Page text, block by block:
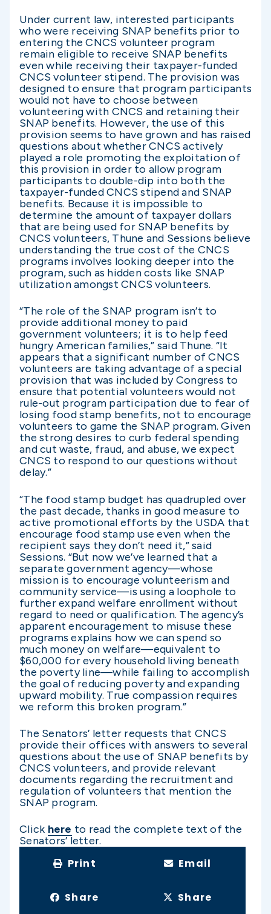
Under current law, interested participants
who were receiving SNAP benefits prior to
entering the CNCS volunteer program
remain eligible to receive SNAP benefits
even while receiving their taxpayer-funded
CNCS volunteer stipend. The provision was
designed to ensure that program participants
would not have to choose between
volunteering with CNCS and retaining their
SNAP benefits. However, the use of this
provision seems to have grown and has raised
questions about whether CNCS actively
played a role promoting the exploitation of
this provision in order to allow program
participants to double-dip into both the
taxpayer-funded CNCS stipend and SNAP
benefits. Because it is impossible to
determine the amount of taxpayer dollars
that are being used for SNAP benefits by
CNCS volunteers, Thune and Sessions believe
understanding the true cost of the CNCS
programs involves looking deeper into the
program, such as hidden costs like SNAP
utilization amongst CNCS volunteers.
“The role of the SNAP program isn’t to
provide additional money to paid
government volunteers; it is to help feed
hungry American families,” said Thune. “It
appears that a significant number of CNCS
volunteers are taking advantage of a special
provision that was included by Congress to
ensure that potential volunteers would not
rule-out program participation due to fear of
losing food stamp benefits, not to encourage
volunteers to game the SNAP program. Given
the strong desires to curb federal spending
and cut waste, fraud, and abuse, we expect
CNCS to respond to our questions without
delay.”
“The food stamp budget has quadrupled over
the past decade, thanks in good measure to
active promotional efforts by the USDA that
encourage food stamp use even when the
recipient says they don’t need it,” said
Sessions. “But now we’ve learned that a
separate government agency—whose
mission is to encourage volunteerism and
community service—is using a loophole to
further expand welfare enrollment without
regard to need or qualification. The agency’s
apparent encouragement to misuse these
programs explains how we can spend so
much money on welfare—equivalent to
$60,000 for every household living beneath
the poverty line—while failing to accomplish
the goal of reducing poverty and expanding
upward mobility. True compassion requires
we reform this broken program.”
The Senators’ letter requests that CNCS
provide their offices with answers to several
questions about the use of SNAP benefits by
CNCS volunteers, and provide relevant
documents regarding the recruitment and
regulation of volunteers that mention the
SNAP program.
Click here to read the complete text of the
Senators’ letter.
Print Email
Share Share